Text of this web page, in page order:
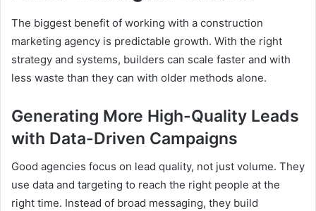
The biggest benefit of working with a construction
marketing agency is predictable growth. With the right
strategy and systems, builders can scale faster and with
less waste than they can with older methods alone.
Generating More High-Quality Leads
with Data-Driven Campaigns
Good agencies focus on lead quality, not just volume. They
use data and targeting to reach the right people at the
right time. Instead of broad messaging, they build